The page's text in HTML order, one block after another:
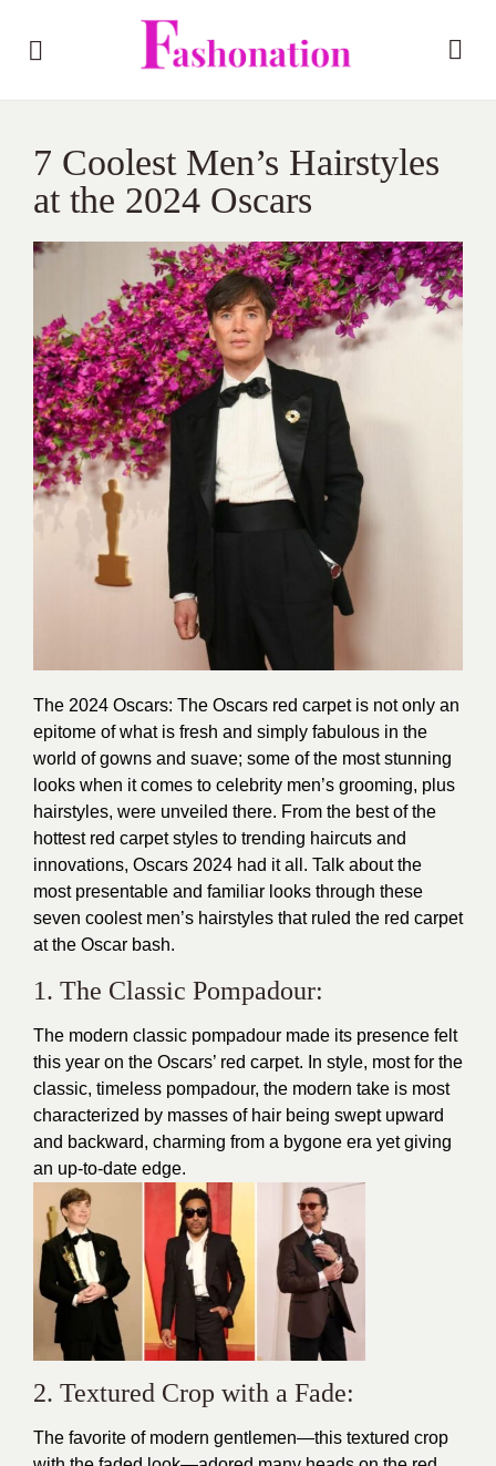
7 Coolest Men’s Hairstyles
at the 2024 Oscars
The 2024 Oscars: The Oscars red carpet is not only an
epitome of what is fresh and simply fabulous in the
world of gowns and suave; some of the most stunning
looks when it comes to celebrity men’s grooming, plus
hairstyles, were unveiled there. From the best of the
hottest red carpet styles to trending haircuts and
innovations, Oscars 2024 had it all. Talk about the
most presentable and familiar looks through these
seven coolest men’s hairstyles that ruled the red carpet
at the Oscar bash.
1. The Classic Pompadour:
The modern classic pompadour made its presence felt
this year on the Oscars’ red carpet. In style, most for the
classic, timeless pompadour, the modern take is most
characterized by masses of hair being swept upward
and backward, charming from a bygone era yet giving
an up-to-date edge.
2. Textured Crop with a Fade:
The favorite of modern gentlemen—this textured crop